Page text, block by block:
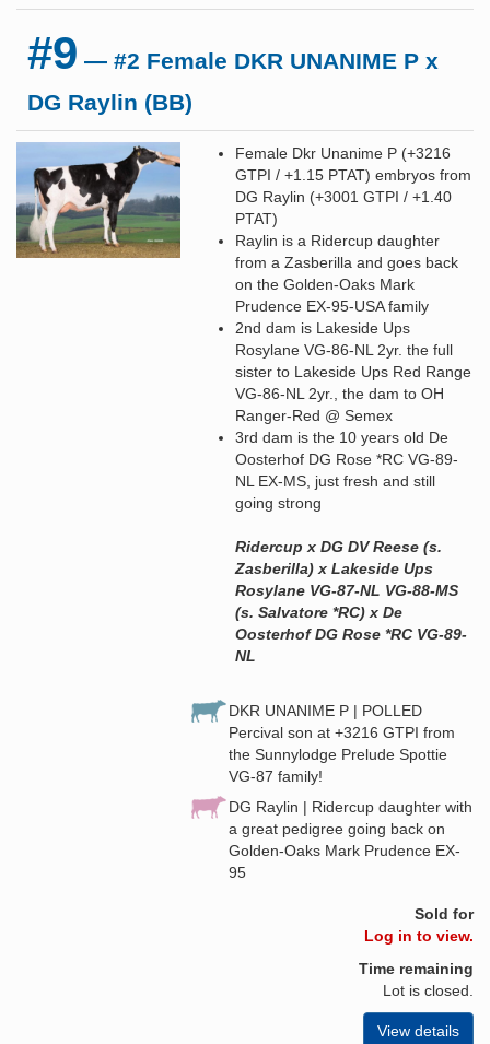
#9 — #2 Female DKR UNANIME P x
DG Raylin (BB)
Female Dkr Unanime P (+3216
GTPI / +1.15 PTAT) embryos from
DG Raylin (+3001 GTPI / +1.40
PTAT)
Raylin is a Ridercup daughter
from a Zasberilla and goes back
on the Golden-Oaks Mark
Prudence EX-95-USA family
2nd dam is Lakeside Ups
Rosylane VG-86-NL 2yr. the full
sister to Lakeside Ups Red Range
VG-86-NL 2yr., the dam to OH
Ranger-Red @ Semex
3rd dam is the 10 years old De
Oosterhof DG Rose *RC VG-89-
NL EX-MS, just fresh and still
going strong
Ridercup x DG DV Reese (s.
Zasberilla) x Lakeside Ups
Rosylane VG-87-NL VG-88-MS
(s. Salvatore *RC) x De
Oosterhof DG Rose *RC VG-89-
NL
DKR UNANIME P | POLLED
Percival son at +3216 GTPI from
the Sunnylodge Prelude Spottie
VG-87 family!
DG Raylin | Ridercup daughter with
a great pedigree going back on
Golden-Oaks Mark Prudence EX-
95
Sold for
Log in to view.
Time remaining
Lot is closed.
View details